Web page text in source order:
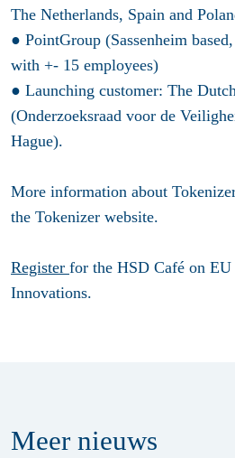
The Netherlands, Spain and
● PointGroup (Sassenheim
with +- 15 employees)
● Launching customer: The
(Onderzoeksraad voor de
Hague).
More information about
the Tokenizer website.
Register for the HSD Café on
Innovations.
Meer nieuws